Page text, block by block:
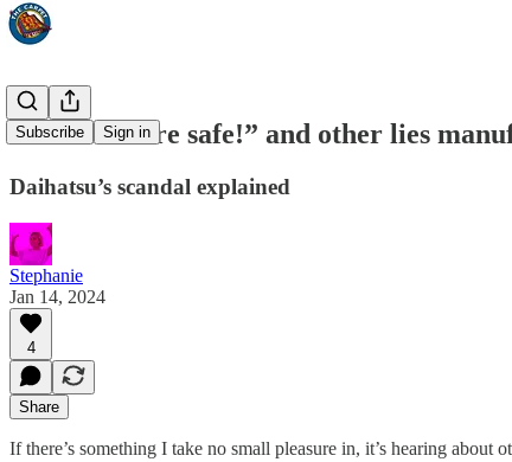
Subscribe Sign in
“Our cars are safe!” and other lies
Daihatsu’s scandal explained
Stephanie
Jan 14, 2024
4
Share
If there’s something I take no small pleasure in, it’s hearing about